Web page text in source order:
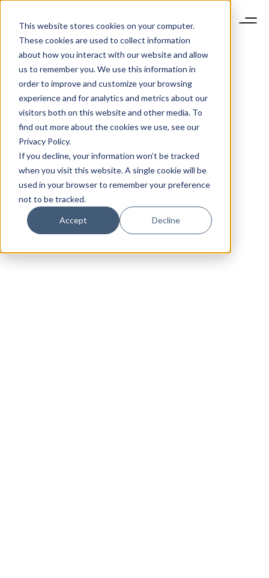
This website stores cookies on your computer.
These cookies are used to collect information
about how you interact with our website and allow
us to remember you. We use this information in
order to improve and customize your browsing
experience and for analytics and metrics about our
visitors both on this website and other media. To
find out more about the cookies we use, see our
Privacy Policy.
If you decline, your information won’t be tracked
when you visit this website. A single cookie will be
used in your browser to remember your preference
not to be tracked.
Accept Decline